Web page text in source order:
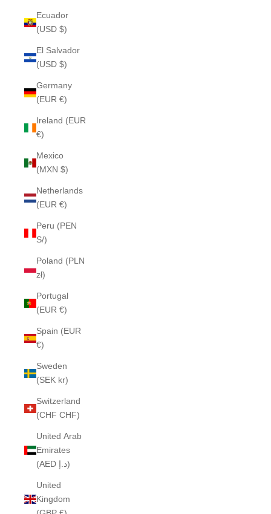
Ecuador
(USD $)
El Salvador
(USD $)
Germany
(EUR €)
Ireland (EUR
€)
Mexico
(MXN $)
Netherlands
(EUR €)
Peru (PEN
S/)
Poland (PLN
zł)
Portugal
(EUR €)
Spain (EUR
€)
Sweden
(SEK kr)
Switzerland
(CHF CHF)
United Arab
Emirates
(AED د.إ)
United
Kingdom